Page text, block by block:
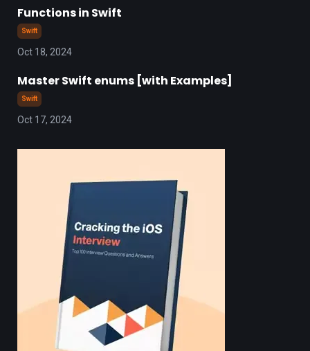
Functions in Swift
Swift
Oct 18, 2024
Master Swift enums [with Examples]
Swift
Oct 17, 2024